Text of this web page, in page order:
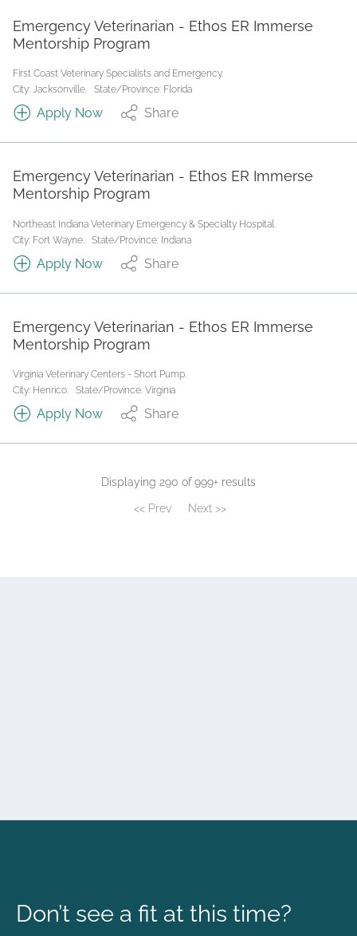
Emergency Veterinarian - Ethos ER Immerse
Mentorship Program
First Coast Veterinary Specialists and Emergency.
City: Jacksonville.
State/Province: Florida
Apply Now Share
Emergency Veterinarian - Ethos ER Immerse
Mentorship Program
Northeast Indiana Veterinary Emergency & Specialty Hospital.
City: Fort Wayne.
State/Province: Indiana
Apply Now Share
Emergency Veterinarian - Ethos ER Immerse
Mentorship Program
Virginia Veterinary Centers - Short Pump.
City: Henrico.
State/Province: Virginia
Apply Now Share
Displaying 290 of 999+ results
<< Prev Next >>
Don’t see a fit at this time?